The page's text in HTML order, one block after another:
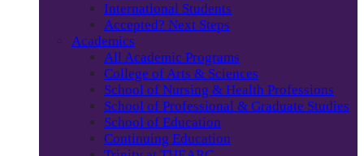
International Students
Accepted? Next Steps
Academics
All Academic Programs
College of Arts & Sciences
School of Nursing & Health Professions
School of Professional & Graduate Studies
School of Education
Continuing Education